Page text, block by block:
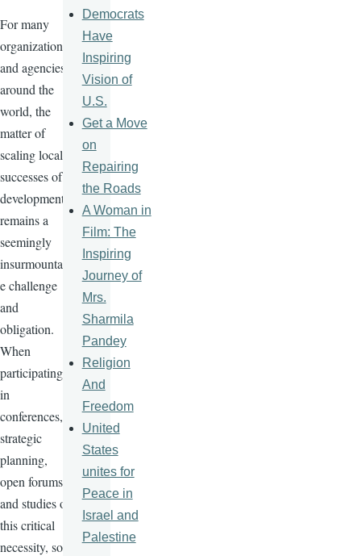
For many
organizations
and agencies
around the
world, the
matter of
scaling local
successes of
development
remains a
seemingly
insurmountabl
e challenge
and
obligation.
When
participating
in
conferences,
strategic
planning,
open forums,
and studies on
this critical
necessity, so
Democrats
Have
Inspiring
Vision of
U.S.
Get a Move
on
Repairing
the Roads
A Woman in
Film: The
Inspiring
Journey of
Mrs.
Sharmila
Pandey
Religion
And
Freedom
United
States
unites for
Peace in
Israel and
Palestine